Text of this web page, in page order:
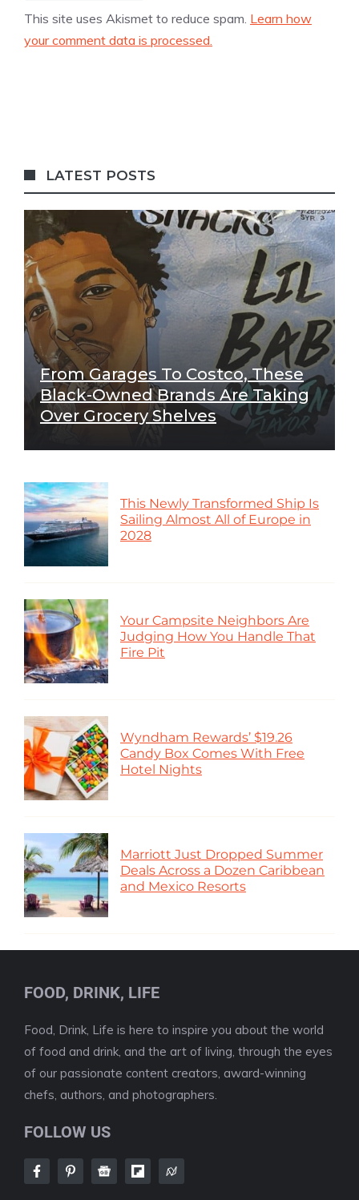
This site uses Akismet to reduce spam. Learn how
your comment data is processed.
LATEST POSTS
From Garages To Costco, These
Black-Owned Brands Are Taking
Over Grocery Shelves
This Newly Transformed Ship Is
Sailing Almost All of Europe in
2028
Your Campsite Neighbors Are
Judging How You Handle That
Fire Pit
Wyndham Rewards’ $19.26
Candy Box Comes With Free
Hotel Nights
Marriott Just Dropped Summer
Deals Across a Dozen Caribbean
and Mexico Resorts
FOOD, DRINK, LIFE
Food, Drink, Life is here to inspire you about the world
of food and drink, and the art of living, through the eyes
of our passionate content creators, award-winning
chefs, authors, and photographers.
FOLLOW US